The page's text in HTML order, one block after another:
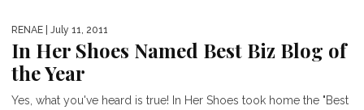
RENAE | July 11, 2011
In Her Shoes Named Best Biz Blog of
the Year
Yes, what you've heard is true! In Her Shoes took home the "Best